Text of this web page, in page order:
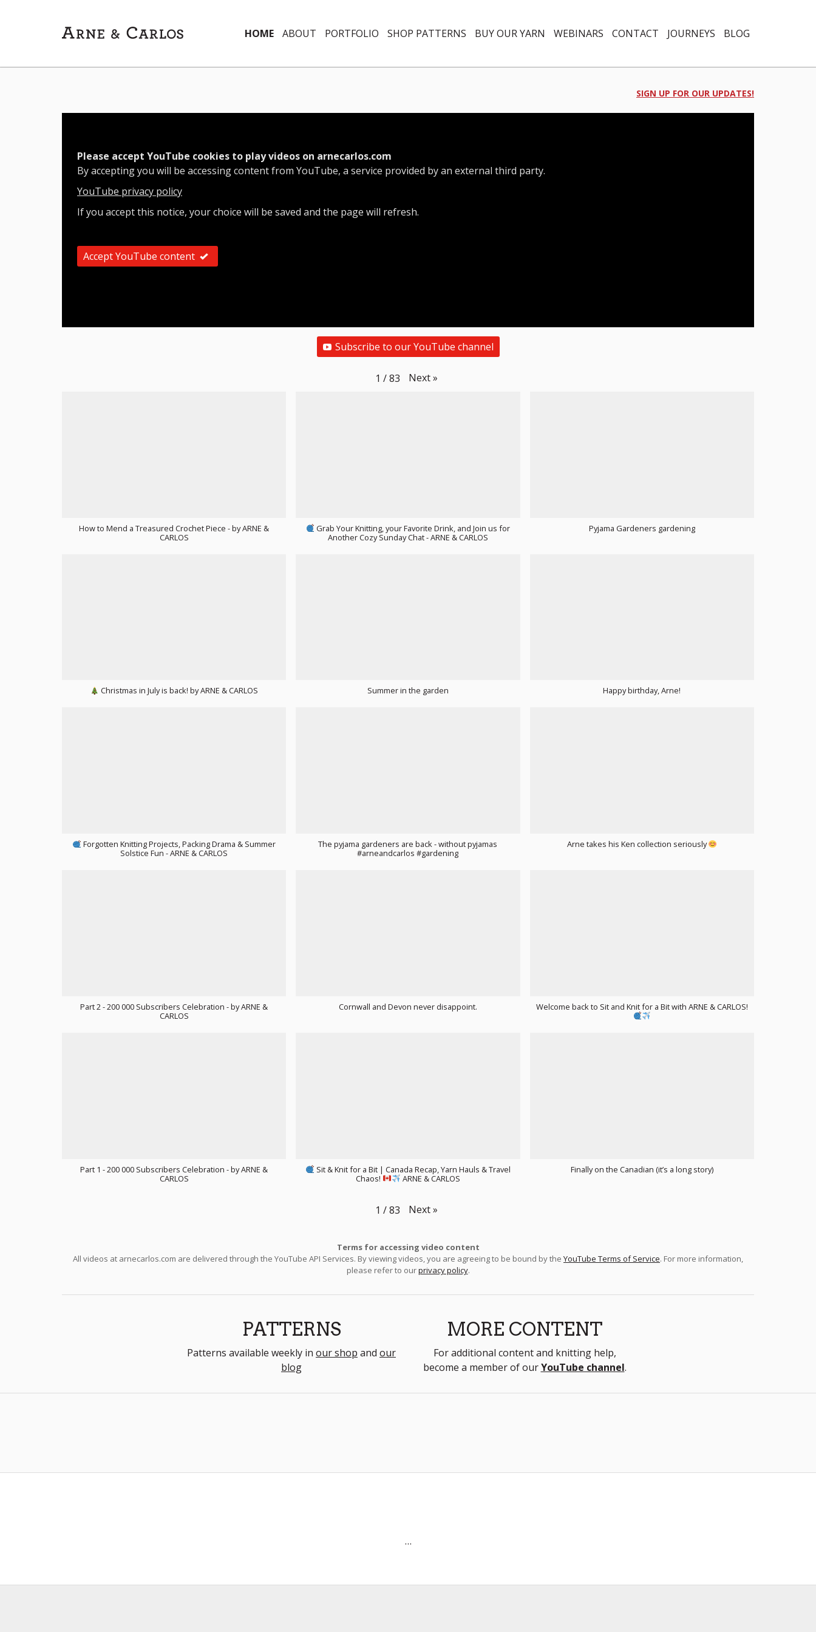
HOME ABOUT PORTFOLIO SHOP PATTERNS BUY OUR YARN WEBINARS CONTACT JOURNEYS BLOG
SIGN UP FOR OUR UPDATES!
Please accept YouTube cookies to play videos on arnecarlos.com
By accepting you will be accessing content from YouTube, a service provided by an external third party.
YouTube privacy policy
If you accept this notice, your choice will be saved and the page will refresh.
Accept YouTube content
Subscribe to our YouTube channel
1 / 83 Next »
How to Mend a Treasured Crochet Piece - by ARNE &
CARLOS
Grab Your Knitting, your Favorite Drink, and Join us for
Another Cozy Sunday Chat - ARNE & CARLOS
Pyjama Gardeners gardening
Christmas in July is back! by ARNE & CARLOS Summer in the garden Happy birthday, Arne!
Forgotten Knitting Projects, Packing Drama & Summer
Solstice Fun - ARNE & CARLOS
The pyjama gardeners are back - without pyjamas
#arneandcarlos #gardening
Arne takes his Ken collection seriously
Part 2 - 200 000 Subscribers Celebration - by ARNE &
CARLOS
Cornwall and Devon never disappoint. Welcome back to Sit and Knit for a Bit with ARNE & CARLOS!
Part 1 - 200 000 Subscribers Celebration - by ARNE &
CARLOS
Sit & Knit for a Bit | Canada Recap, Yarn Hauls & Travel
Chaos!
ARNE & CARLOS
Finally on the Canadian (it’s a long story)
1 / 83 Next »
Terms for accessing video content
All videos at arnecarlos.com are delivered through the YouTube API Services. By viewing videos, you are agreeing to be bound by the YouTube Terms of Service. For more information,
please refer to ourprivacy policy.
PATTERNS
Patterns available weekly in our shop and our
blog
MORE CONTENT
For additional content and knitting help,
become a member of ourYouTube channel.
…